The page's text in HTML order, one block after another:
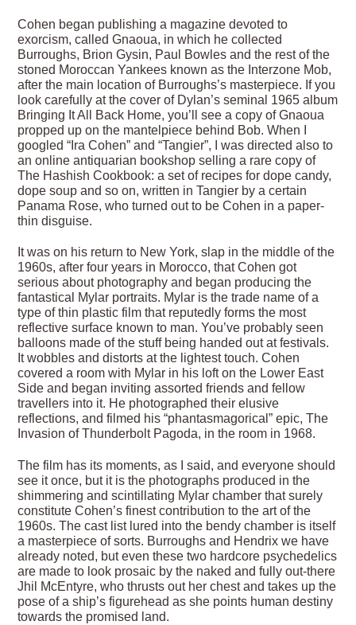
Cohen began publishing a magazine devoted to
exorcism, called Gnaoua, in which he collected
Burroughs, Brion Gysin, Paul Bowles and the rest of the
stoned Moroccan Yankees known as the Interzone Mob,
after the main location of Burroughs’s masterpiece. If you
look carefully at the cover of Dylan’s seminal 1965 album
Bringing It All Back Home, you’ll see a copy of Gnaoua
propped up on the mantelpiece behind Bob. When I
googled “Ira Cohen” and “Tangier”, I was directed also to
an online antiquarian bookshop selling a rare copy of
The Hashish Cookbook: a set of recipes for dope candy,
dope soup and so on, written in Tangier by a certain
Panama Rose, who turned out to be Cohen in a paper-
thin disguise.
It was on his return to New York, slap in the middle of the
1960s, after four years in Morocco, that Cohen got
serious about photography and began producing the
fantastical Mylar portraits. Mylar is the trade name of a
type of thin plastic film that reputedly forms the most
reflective surface known to man. You’ve probably seen
balloons made of the stuff being handed out at festivals.
It wobbles and distorts at the lightest touch. Cohen
covered a room with Mylar in his loft on the Lower East
Side and began inviting assorted friends and fellow
travellers into it. He photographed their elusive
reflections, and filmed his “phantasmagorical” epic, The
Invasion of Thunderbolt Pagoda, in the room in 1968.
The film has its moments, as I said, and everyone should
see it once, but it is the photographs produced in the
shimmering and scintillating Mylar chamber that surely
constitute Cohen’s finest contribution to the art of the
1960s. The cast list lured into the bendy chamber is itself
a masterpiece of sorts. Burroughs and Hendrix we have
already noted, but even these two hardcore psychedelics
are made to look prosaic by the naked and fully out-there
Jhil McEntyre, who thrusts out her chest and takes up the
pose of a ship’s figurehead as she points human destiny
towards the promised land.